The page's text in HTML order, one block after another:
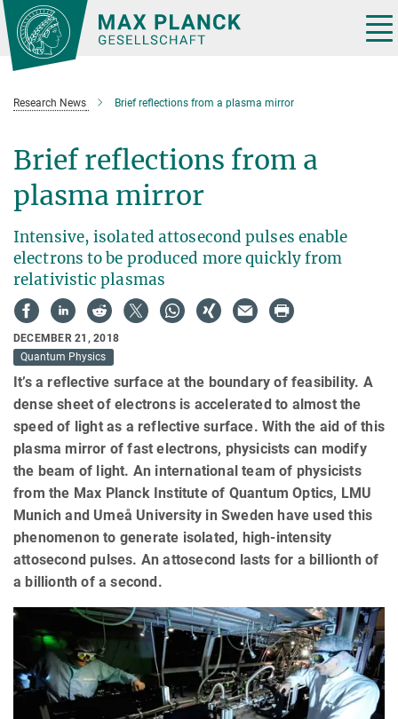
Main-
Content
Research News Brief reflections from a plasma mirror
Brief reflections from a
plasma mirror
Intensive, isolated attosecond pulses enable
electrons to be produced more quickly from
relativistic plasmas
DECEMBER 21, 2018
Quantum Physics
It’s a reflective surface at the boundary of feasibility. A
dense sheet of electrons is accelerated to almost the
speed of light as a reflective surface. With the aid of this
plasma mirror of fast electrons, physicists can modify
the beam of light. An international team of physicists
from the Max Planck Institute of Quantum Optics, LMU
Munich and Umeå University in Sweden have used this
phenomenon to generate isolated, high-intensity
attosecond pulses. An attosecond lasts for a billionth of
a billionth of a second.